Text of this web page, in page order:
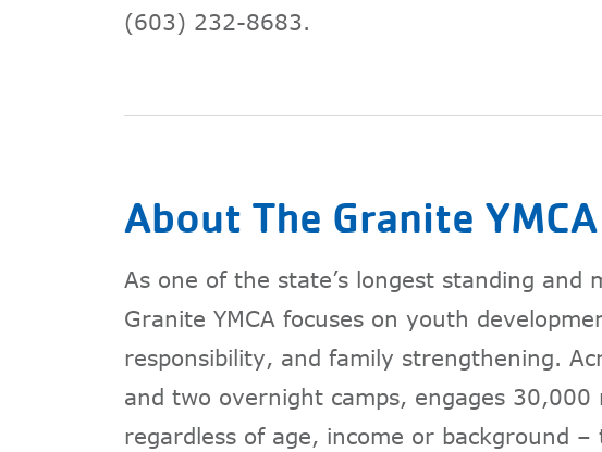
(603) 232-8683.
About The Granite YMCA
As one of the state’s longest standing and
Granite YMCA focuses on youth
responsibility, and family strengthening.
and two overnight camps, engages
regardless of age, income or background